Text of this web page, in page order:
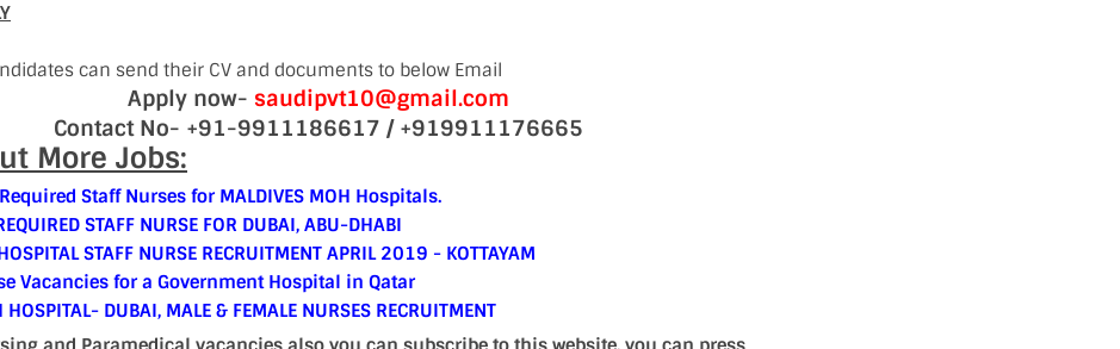
can send their CV and documents to below Email
Apply now- saudipvt10@gmail.com
Contact No- +91-9911186617 / +919911176665
More Jobs:
Staff Nurses for MALDIVES MOH Hospitals.
STAFF NURSE FOR DUBAI, ABU-DHABI
STAFF NURSE RECRUITMENT APRIL 2019 - KOTTAYAM
Vacancies for a Government Hospital in Qatar
HOSPITAL- DUBAI, MALE & FEMALE NURSES RECRUITMENT